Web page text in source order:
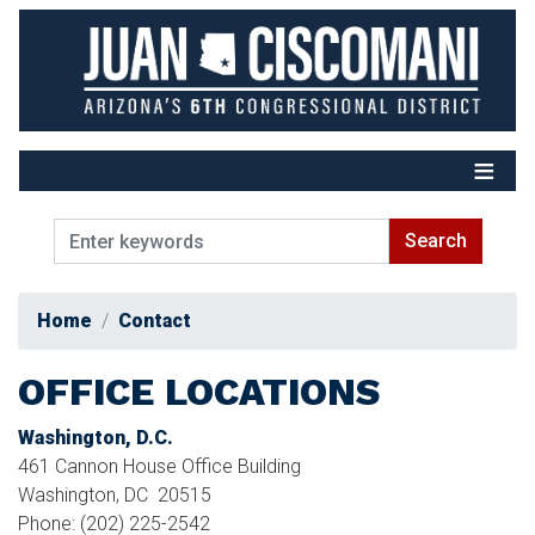
Skip
Home Contact
OFFICE LOCATIONS
Washington, D.C.
461 Cannon House Office Building
Washington, DC 20515
Phone: (202) 225-2542